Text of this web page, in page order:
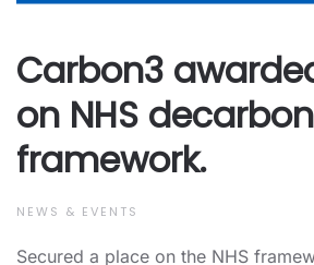
Carbon3
on NHS
framework.
NEWS & EVENTS
Secured a place on the NHS